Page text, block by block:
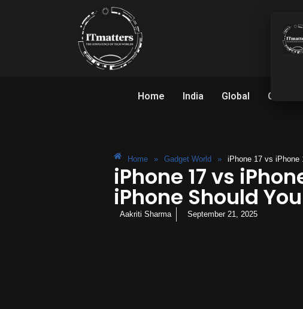
Home India Global Gadget
Home » Gadget World » iPhone 17 vs iPhone
iPhone 17 vs
iPhone Should
Aakriti Sharma September 21, 2025